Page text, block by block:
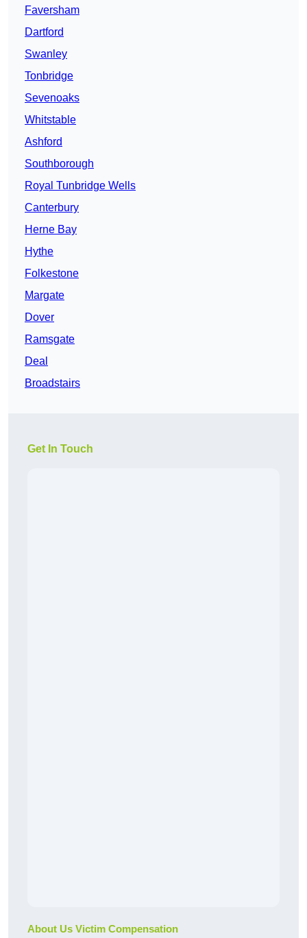
Faversham
Dartford
Swanley
Tonbridge
Sevenoaks
Whitstable
Ashford
Southborough
Royal Tunbridge Wells
Canterbury
Herne Bay
Hythe
Folkestone
Margate
Dover
Ramsgate
Deal
Broadstairs
Get In Touch
About Us Victim Compensation